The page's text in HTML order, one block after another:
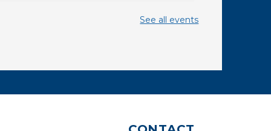
The Good, the Sad, and
Aug 08, 10:30am - 11:30am
See all events